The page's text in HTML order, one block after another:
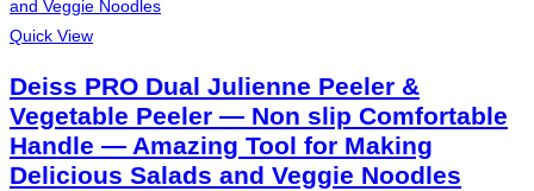
Quick View
Deiss PRO Dual Julienne Peeler &
Vegetable Peeler — Non slip Comfortable
Handle — Amazing Tool for Making
Delicious Salads and Veggie Noodles